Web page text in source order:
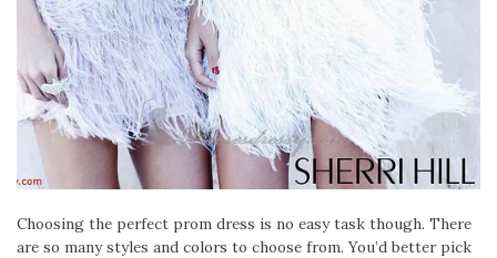
Choosing the perfect prom dress is no easy task though. There
are so many styles and colors to choose from. You’d better pick